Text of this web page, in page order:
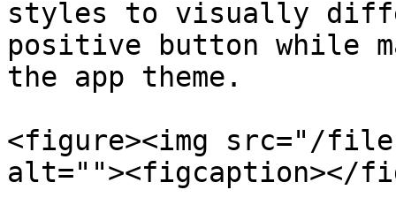
styles to visually
positive button while
the app theme.
<figure><img src="/